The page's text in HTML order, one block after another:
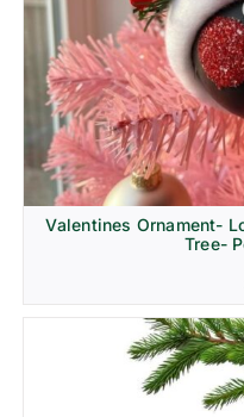
Religion & Memorial
Valentines Ornament-
Tree-